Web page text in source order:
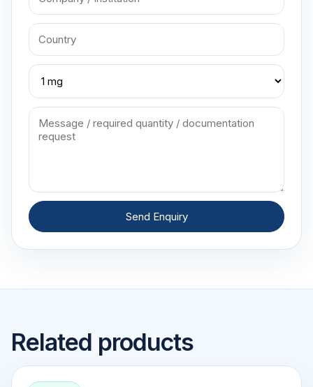
Send Enquiry
Related products